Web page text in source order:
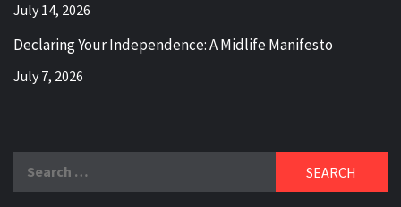
July 14, 2026
Declaring Your Independence: A Midlife Manifesto
July 7, 2026